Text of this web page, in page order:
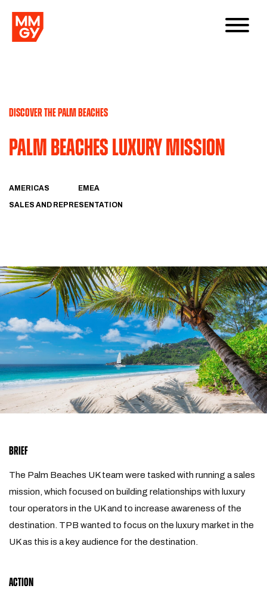
DISCOVER THE PALM BEACHES
Palm Beaches Luxury Mission
AMERICAS
EMEA
SALES AND REPRESENTATION
BRIEF
The Palm Beaches UK team were tasked with running a sales
mission, which focused on building relationships with luxury
tour operators in the UK and to increase awareness of the
destination. TPB wanted to focus on the luxury market in the
UK as this is a key audience for the destination.
ACTION